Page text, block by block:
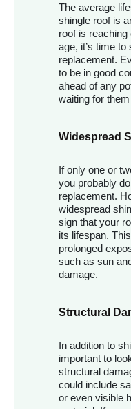
The average
shingle roof is
roof is
age, it’s time
replacement.
to be in good
ahead of any
waiting for
Widespread
If only one or
you probably
replacement.
widespread
sign that your
its lifespan.
prolonged
such as sun
damage.
Structural
In addition to
important to
structural
could include
or even visible